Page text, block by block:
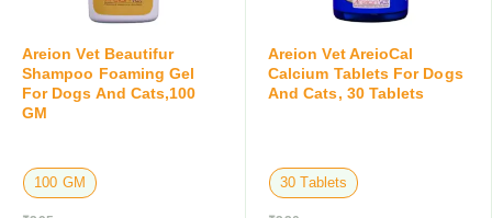
Areion Vet Beautifur
Shampoo Foaming Gel
For Dogs And Cats,100
GM
100 GM
Areion Vet AreioCal
Calcium Tablets For Dogs
And Cats, 30 Tablets
30 Tablets